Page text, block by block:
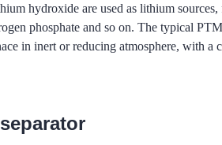
hydroxide are used as lithium
phosphate and so on. The typical
in inert or reducing atmosphere, with a